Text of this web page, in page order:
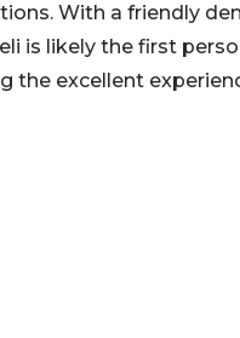
With a friendly
is likely the first
the excellent